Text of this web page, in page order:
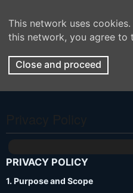
This network uses
this network, you agree to
Close and proceed
PRIVACY POLICY
1. Purpose and Scope